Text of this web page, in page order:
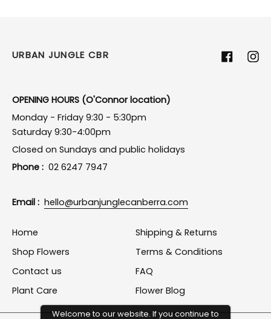
Welcome to our website. If you continue to
URBAN JUNGLE CBR Facebook
OPENING HOURS (O'Connor location)
Monday - Friday 9:30 - 5:30pm
Saturday 9:30-4:00pm
Closed on Sundays and public holidays
Phone : 02 6247 7947
Email : hello@urbanjunglecanberra.com
Home
Shop Flowers
Contact us
Plant Care
Shipping & Returns
Terms & Conditions
FAQ
Flower Blog